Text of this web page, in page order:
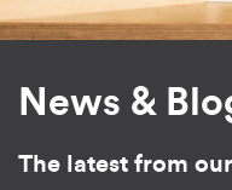
News &
The latest from